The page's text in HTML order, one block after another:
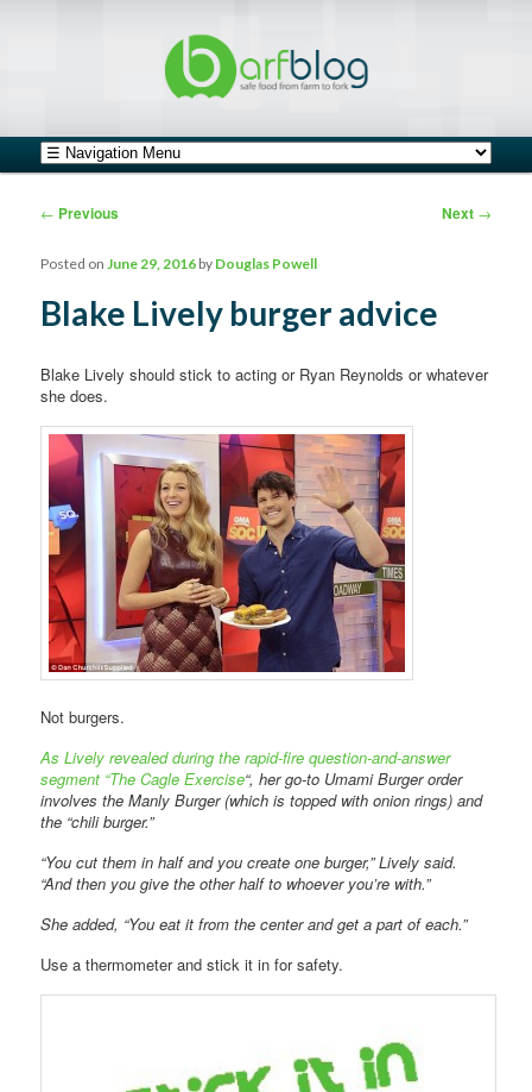
Main menu
Skip to primary content
Skip to secondary content
Post navigation
← Previous Next →
Blake Lively burger advice
Posted on June 29, 2016 by Douglas Powell
Blake Lively should stick to acting or Ryan Reynolds or whatever
she does.
Not burgers.
As Lively revealed during the rapid-fire question-and-answer
segment “The Cagle Exercise“, her go-to Umami Burger order
involves the Manly Burger (which is topped with onion rings) and
the “chili burger.”
“You cut them in half and you create one burger,” Lively said.
“And then you give the other half to whoever you’re with.”
She added, “You eat it from the center and get a part of each.”
Use a thermometer and stick it in for safety.